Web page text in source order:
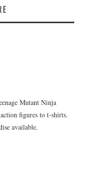
Mutant Ninja
figures to t-shirts.
available.